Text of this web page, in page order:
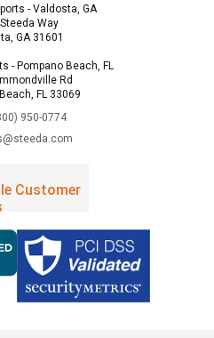
- Valdosta, GA
Way
GA 31601
- Pompano Beach, FL
Rd
FL 33069
950-0774